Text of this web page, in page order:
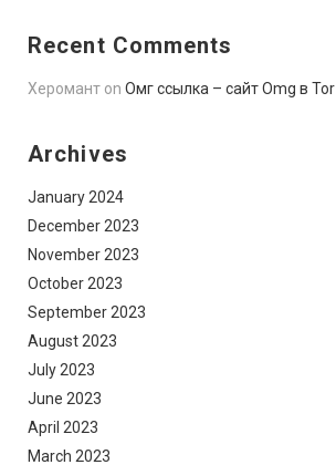
Recent Comments
Херомант on Омг ссылка – сайт Omg в Tor
Archives
January 2024
December 2023
November 2023
October 2023
September 2023
August 2023
July 2023
June 2023
April 2023
March 2023